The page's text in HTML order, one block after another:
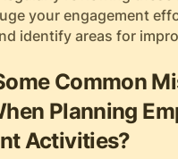
your engagement
identify areas for
Common
Planning
Activities?